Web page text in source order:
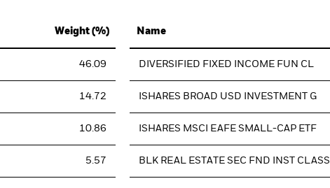
Weight (%)
46.09
14.72
10.86
5.57
Name
DIVERSIFIED FIXED INCOME FUN CL
ISHARES BROAD USD INVESTMENT G
ISHARES MSCI EAFE SMALL-CAP ETF
BLK REAL ESTATE SEC FND INST CLASS